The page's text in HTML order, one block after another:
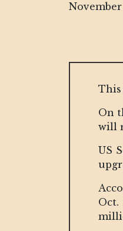
November
This
On
will
US